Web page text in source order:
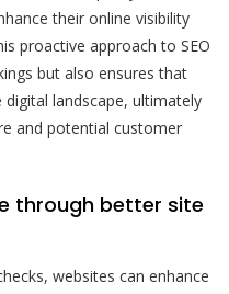
their online visibility
proactive approach to SEO
but also ensures that
landscape, ultimately
and potential customer
through better site
websites can enhance